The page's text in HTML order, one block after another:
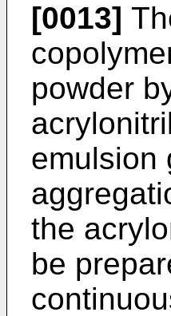
[0013]
powder
emulsion
the
be